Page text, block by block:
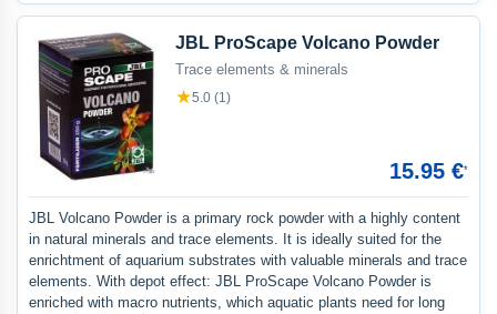
JBL ProScape Volcano Powder
Trace elements & minerals
★5.0 (1)
15.95 €*
JBL Volcano Powder is a primary rock powder with a highly content
in natural minerals and trace elements. It is ideally suited for the
enrichtment of aquarium substrates with valuable minerals and trace
elements. With depot effect: JBL ProScape Volcano Powder is
enriched with macro nutrients, which aquatic plants need for long